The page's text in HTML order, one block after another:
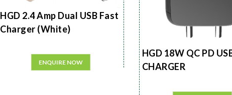
HGD 2.4 Amp Dual USB Fast
Charger (White)
ENQUIRE NOW
HGD 18W QC PD
CHARGER